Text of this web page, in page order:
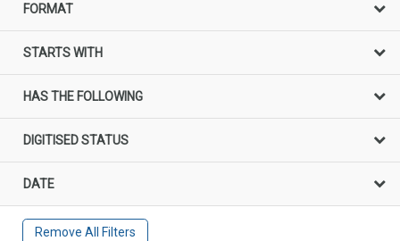
FORMAT
STARTS WITH
HAS THE FOLLOWING
DIGITISED STATUS
DATE
Remove All Filters